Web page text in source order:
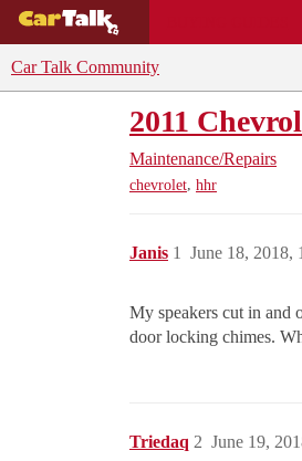
Car Talk Community
2011
Maintenance/Repairs
chevrolet, hhr
Janis June 18, 2018,
1
My speakers cut in and
door locking chimes.
Triedaq June 19,
2